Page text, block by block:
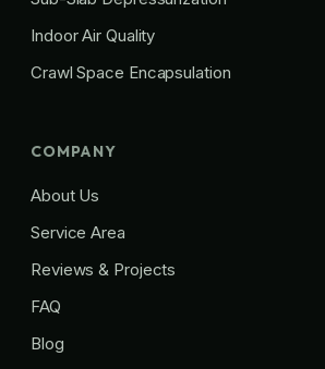
Indoor Air Quality
Crawl Space Encapsulation
COMPANY
About Us
Service Area
Reviews & Projects
FAQ
Blog